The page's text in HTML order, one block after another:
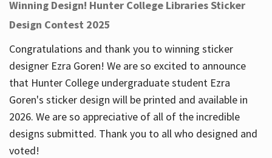
Winning Design! Hunter College Libraries Sticker
Design Contest 2025
Congratulations and thank you to winning sticker
designer Ezra Goren! We are so excited to announce
that Hunter College undergraduate student Ezra
Goren's sticker design will be printed and available in
2026. We are so appreciative of all of the incredible
designs submitted. Thank you to all who designed and
voted!